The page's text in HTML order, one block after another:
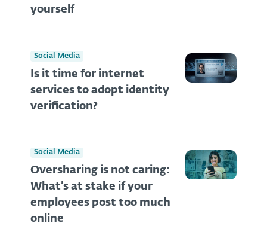
yourself
Social Media
Is it time for internet
services to adopt identity
verification?
Social Media
Oversharing is not caring:
What’s at stake if your
employees post too much
online